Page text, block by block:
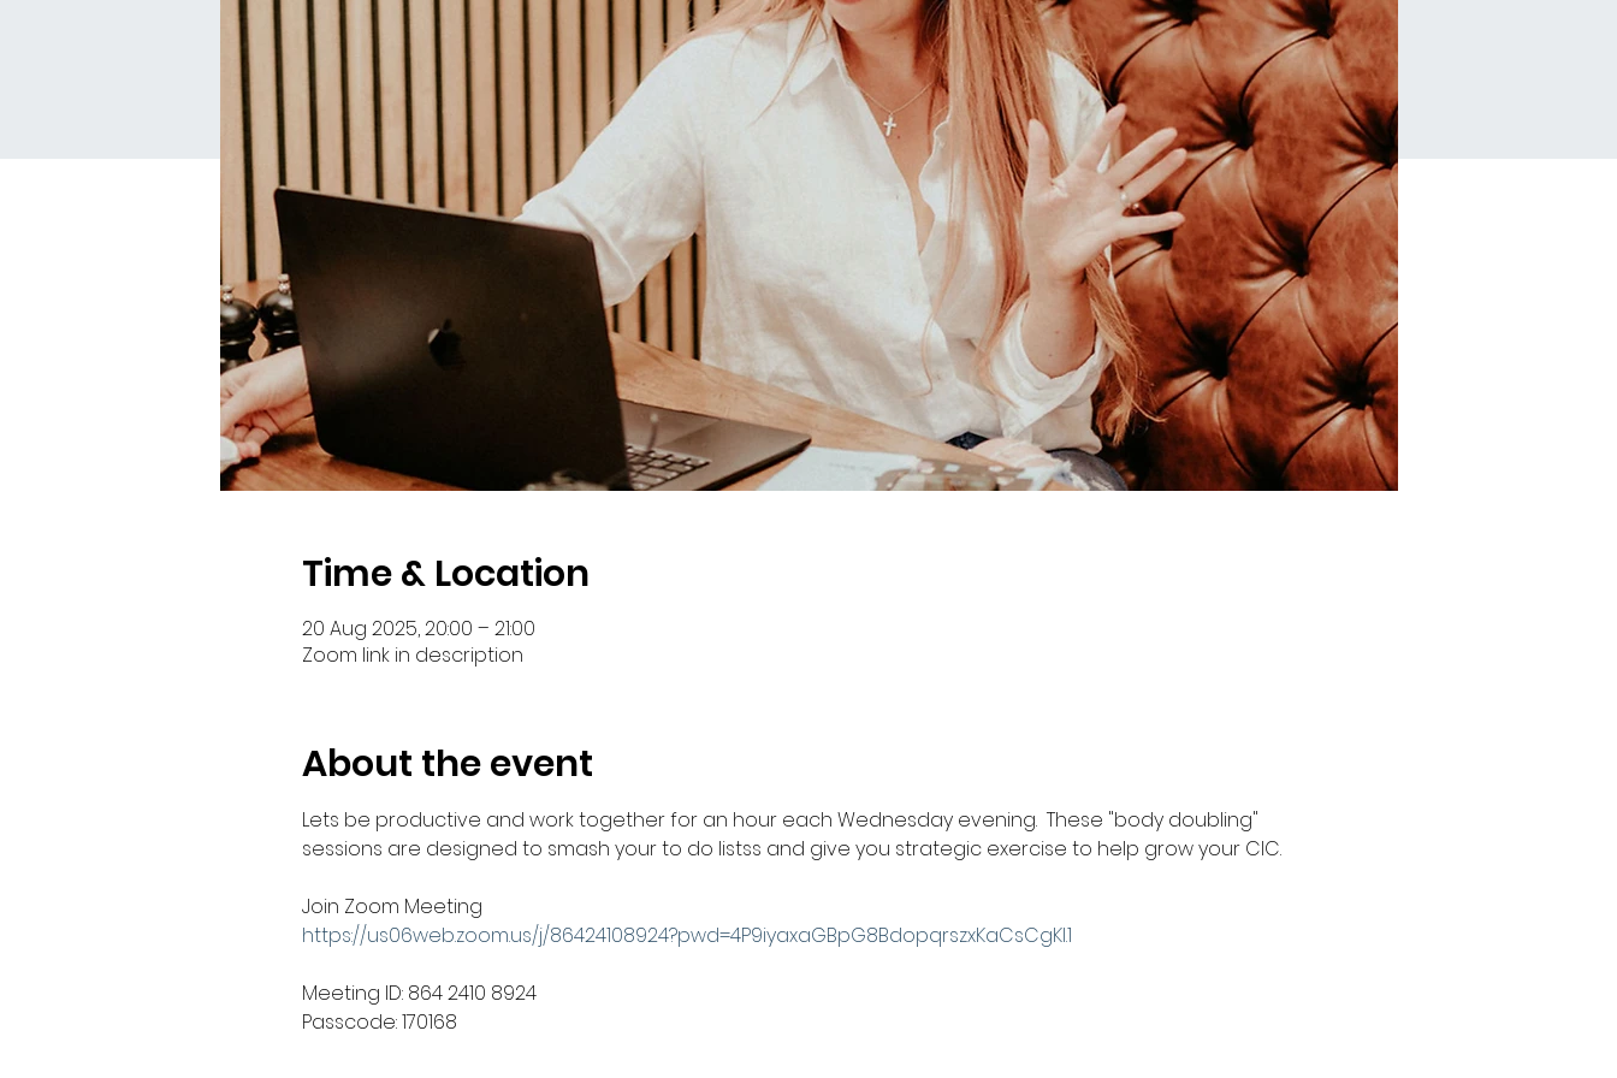
Time & Location
20 Aug 2025, 20:00 – 21:00
Zoom link in description
About the event
Lets be productive and work together for an hour each Wednesday evening.  These "body doubling"
sessions are designed to smash your to do listss and give you strategic exercise to help grow your CIC.
Join Zoom Meeting
https://us06web.zoom.us/j/86424108924?pwd=4P9iyaxaGBpG8BdopqrszxKaCsCgKl.1
Meeting ID: 864 2410 8924
Passcode: 170168